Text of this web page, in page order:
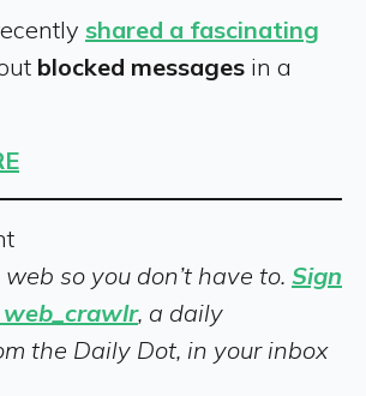
shared a fascinating
blocked messages in a
so you don’t have to. Sign
, a daily
the Daily Dot, in your inbox